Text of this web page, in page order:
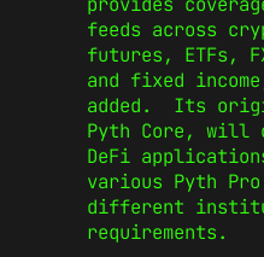
feeds across
futures, ETFs,
and fixed
added. Its
Pyth Core, will
DeFi
various Pyth
different
requirements.